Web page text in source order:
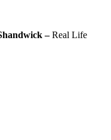
–Real Life